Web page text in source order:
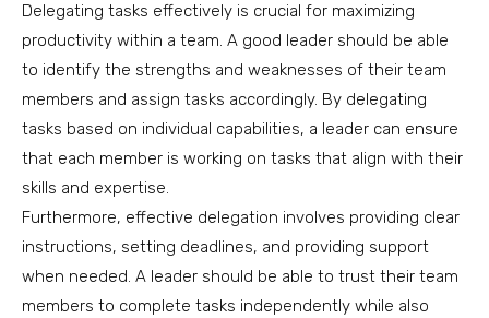
Delegating tasks effectively is crucial for maximizing
productivity within a team. A good leader should be able
to identify the strengths and weaknesses of their team
members and assign tasks accordingly. By delegating
tasks based on individual capabilities, a leader can ensure
that each member is working on tasks that align with their
skills and expertise.
Furthermore, effective delegation involves providing clear
instructions, setting deadlines, and providing support
when needed. A leader should be able to trust their team
members to complete tasks independently while also